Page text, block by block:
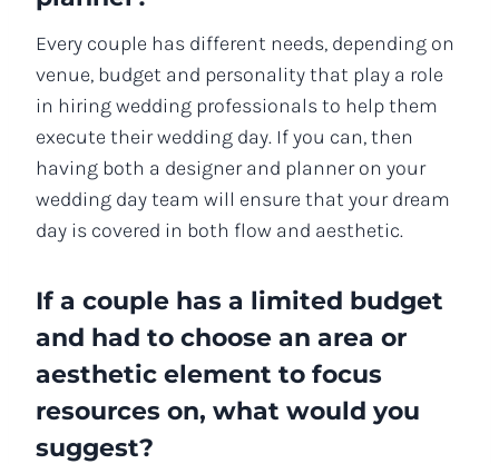
Every couple has different needs, depending on
venue, budget and personality that play a role
in hiring wedding professionals to help them
execute their wedding day. If you can, then
having both a designer and planner on your
wedding day team will ensure that your dream
day is covered in both flow and aesthetic.
If a couple has a limited budget
and had to choose an area or
aesthetic element to focus
resources on, what would you
suggest?